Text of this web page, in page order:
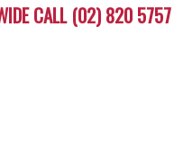
CALL (02) 820 5757